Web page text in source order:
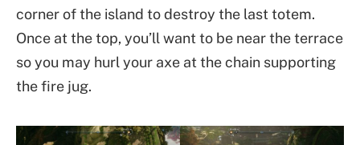
corner of the island to destroy the last totem.
Once at the top, you’ll want to be near the terrace
so you may hurl your axe at the chain supporting
the fire jug.